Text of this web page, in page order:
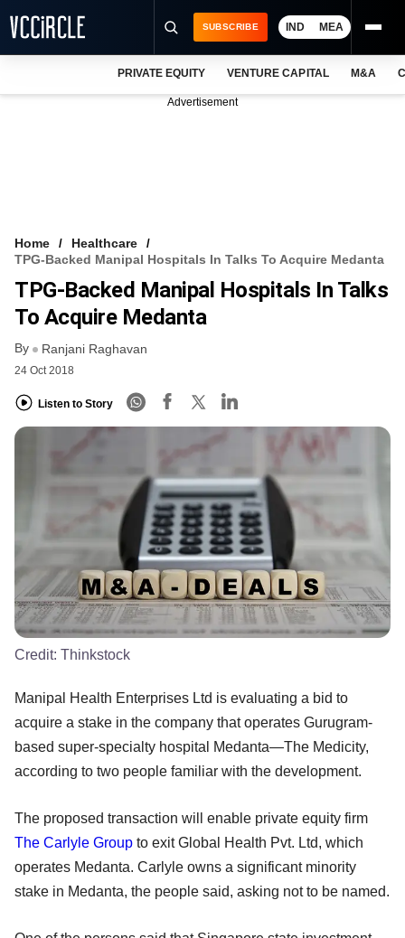
FREE NEWSLETTER
LOGIN
SUBSCRIBE IND MEA
PRIVATE EQUITY VENTURE CAPITAL M&A
Advertisement
Home
Healthcare
TPG-Backed Manipal Hospitals In Talks To Acquire Medanta
TPG-Backed Manipal Hospitals In Talks
To Acquire Medanta
By Ranjani Raghavan
24 Oct 2018
Listen to Story
Credit: Thinkstock
Manipal Health Enterprises Ltd is evaluating a bid to
acquire a stake in the company that operates Gurugram-
based super-specialty hospital Medanta—The Medicity,
according to two people familiar with the development.
The proposed transaction will enable private equity firm
The Carlyle Group to exit Global Health Pvt. Ltd, which
operates Medanta. Carlyle owns a significant minority
stake in Medanta, the people said, asking not to be named.